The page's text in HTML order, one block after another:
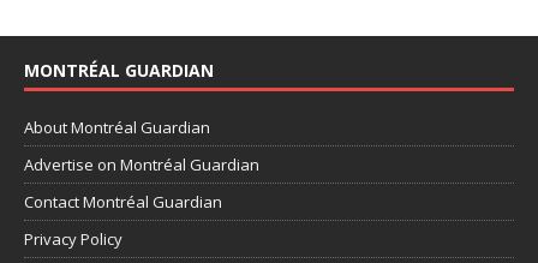
MONTRÉAL GUARDIAN
About Montréal Guardian
Advertise on Montréal Guardian
Contact Montréal Guardian
Privacy Policy